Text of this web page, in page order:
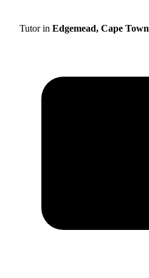
Tutor in Edgemead, Cape Town